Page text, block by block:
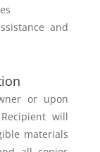
and
or upon
will
materials